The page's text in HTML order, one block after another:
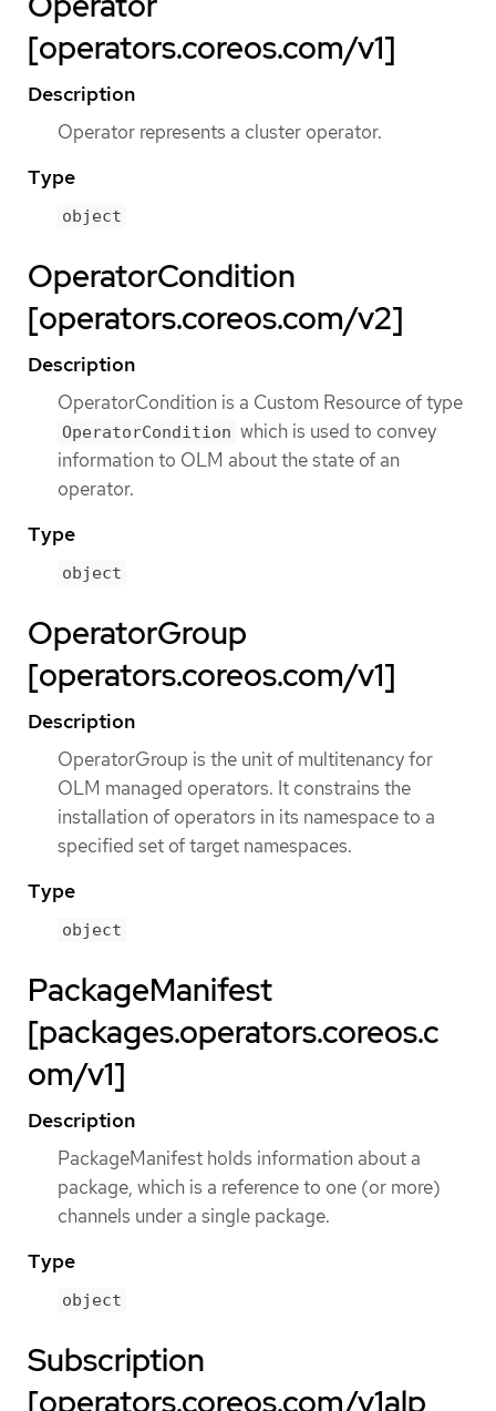
[operators.coreos.com/v1]
Description
Operator represents a cluster operator.
Type
object
OperatorCondition
[operators.coreos.com/v2]
Description
OperatorCondition is a Custom Resource of type
OperatorCondition which is used to convey
information to OLM about the state of an
operator.
Type
object
OperatorGroup
[operators.coreos.com/v1]
Description
OperatorGroup is the unit of multitenancy for
OLM managed operators. It constrains the
installation of operators in its namespace to a
specified set of target namespaces.
Type
object
PackageManifest
[packages.operators.coreos.c
om/v1]
Description
PackageManifest holds information about a
package, which is a reference to one (or more)
channels under a single package.
Type
object
Subscription